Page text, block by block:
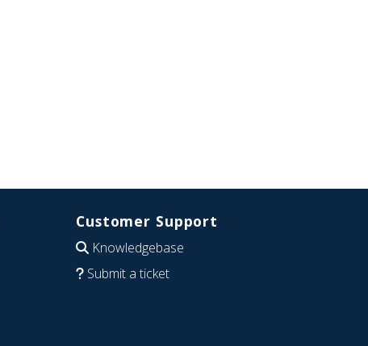
Customer Support
Knowledgebase
Submit a ticket